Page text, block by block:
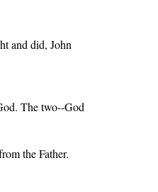
and did, John
The two--God
the Father.